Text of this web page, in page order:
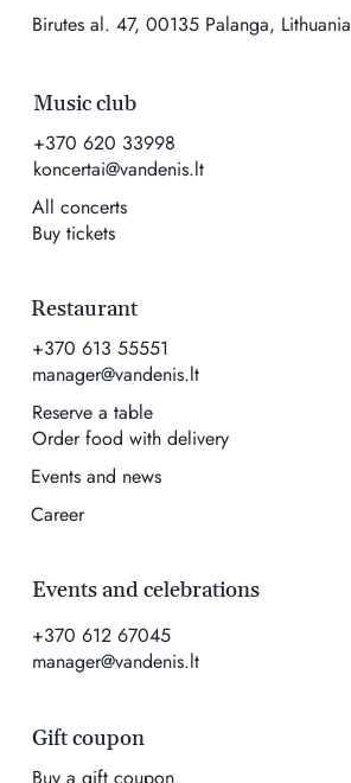
Birutes al. 47, 00135 Palanga, Lithuania
Music club
+370 620 33998
koncertai@vandenis.lt
All concerts
Buy tickets
Events and celebrations
+370 612 67045
manager@vandenis.lt
Restaurant
+370 613 55551
manager@vandenis.lt
Reserve a table
Order food with delivery
Events and news
Career
Gift coupon